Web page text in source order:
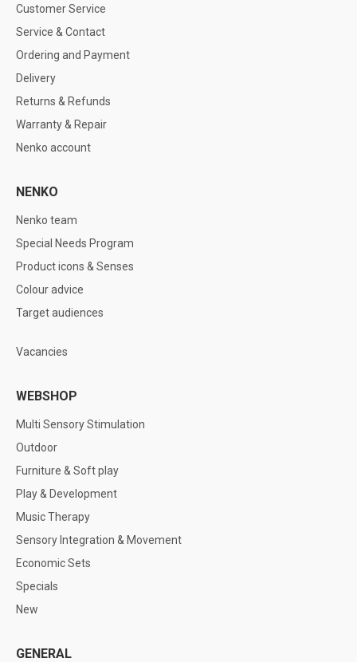
Customer Service
Service & Contact
Ordering and Payment
Delivery
Returns & Refunds
Warranty & Repair
Nenko account
NENKO
Nenko team
Special Needs Program
Product icons & Senses
Colour advice
Target audiences
Vacancies
WEBSHOP
Multi Sensory Stimulation
Outdoor
Furniture & Soft play
Play & Development
Music Therapy
Sensory Integration & Movement
Economic Sets
Specials
New
GENERAL